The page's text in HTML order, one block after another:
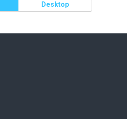
Desktop